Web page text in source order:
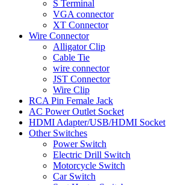
S Terminal
VGA connector
XT Connector
Wire Connector
Alligator Clip
Cable Tie
wire connector
JST Connector
Wire Clip
RCA Pin Female Jack
AC Power Outlet Socket
HDMI Adapter/USB/HDMI Socket
Other Switches
Power Switch
Electric Drill Switch
Motorcycle Switch
Car Switch